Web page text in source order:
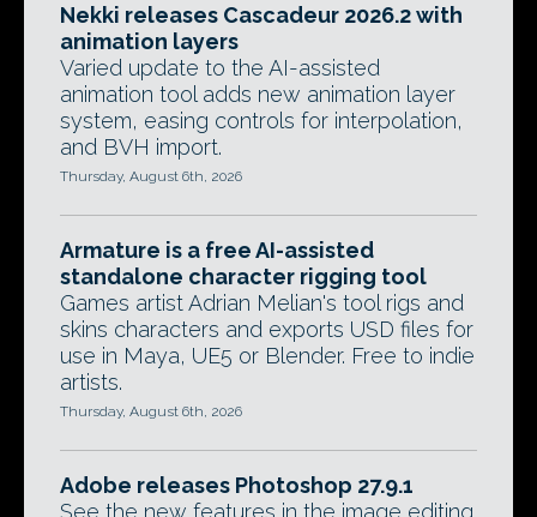
Nekki releases Cascadeur 2026.2 with
animation layers
Varied update to the AI-assisted
animation tool adds new animation layer
system, easing controls for interpolation,
and BVH import.
Thursday, August 6th, 2026
Armature is a free AI-assisted
standalone character rigging tool
Games artist Adrian Melian's tool rigs and
skins characters and exports USD files for
use in Maya, UE5 or Blender. Free to indie
artists.
Thursday, August 6th, 2026
Adobe releases Photoshop 27.9.1
See the new features in the image editing